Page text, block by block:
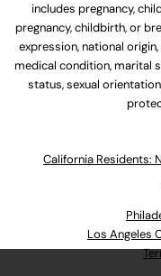
includes pregnancy,
pregnancy, childbirth, or
expression, national
medical condition, marital
status, sexual
California Residents:
Los Angeles